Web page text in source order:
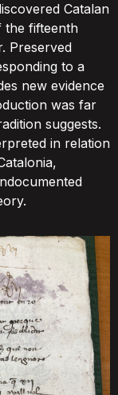
Catalan
the fifteenth
Preserved
to a
new evidence
was far
suggests.
in relation